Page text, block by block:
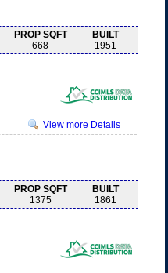
PROP SQFT
668
BUILT
1951
View more Details
PROP SQFT
1375
BUILT
1861